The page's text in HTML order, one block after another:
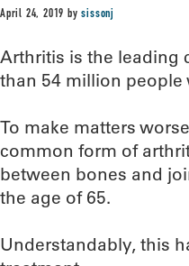
April 24, 2019 bysissonj
Arthritis is the leading
than 54 million people
To make matters
common form of
between bones and
the age of 65.
Understandably, this